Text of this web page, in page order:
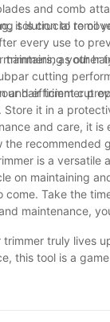
and comb
solution to
it is crucial to oil
every use to
as other
your
cutting
and efficient cut
hair trimmer
it in a
and care, it
the recommended
is a
on maintaining
come. Take the
maintenance,
truly lives
this tool is a
to the